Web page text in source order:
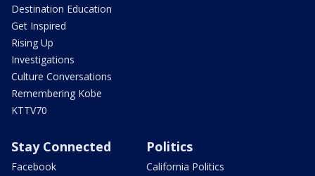
Destination Education
Get Inspired
Rising Up
Investigations
Culture Conversations
Remembering Kobe
KTTV70
Stay Connected
Facebook
Politics
California Politics